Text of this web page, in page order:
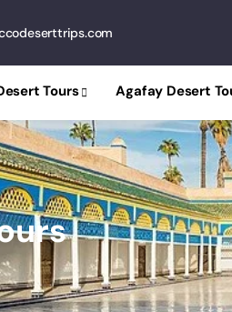
Tours Agafay Desert